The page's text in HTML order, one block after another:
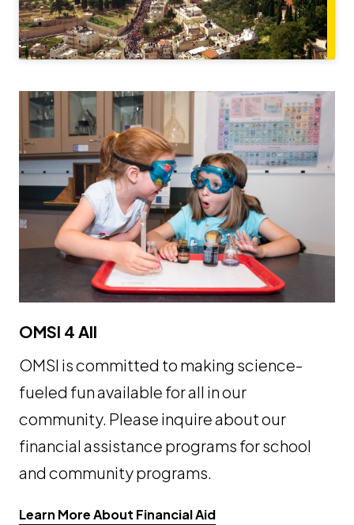
OMSI 4 All
OMSI is committed to making science-
fueled fun available for all in our
community. Please inquire about our
financial assistance programs for school
and community programs.
Learn More About Financial AidOpens a new window